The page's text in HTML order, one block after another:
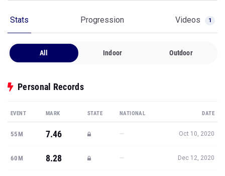
Stats Progression Videos 1
All Indoor Outdoor
Personal Records
EVENT MARK STATE NATIONAL DATE
55M 7.46 — Oct 10, 2020
60M 8.28 — Dec 12, 2020